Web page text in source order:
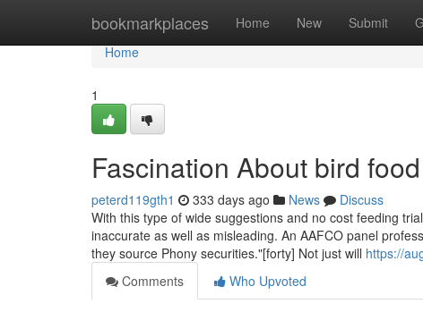
bookmarkplaces Home New Submit
Home
Home
1
Fascination About bird
peterd119gth1 333 days ago News
Discuss
With this type of wide suggestions and no cost feeding
inaccurate as well as misleading. An AAFCO panel
they source Phony securities."[forty] Not just will https://
Comments
Who Upvoted